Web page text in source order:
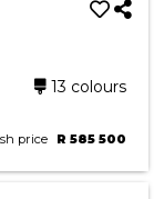
13 colours
price R 585 500